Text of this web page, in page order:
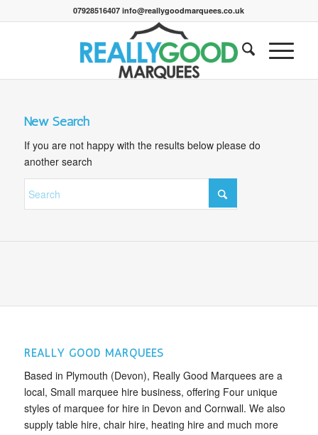
07928516407 info@reallygoodmarquees.co.uk
New Search
If you are not happy with the results below please do
another search
REALLY GOOD MARQUEES
Based in Plymouth (Devon), Really Good Marquees are a
local, Small marquee hire business, offering Four unique
styles of marquee for hire in Devon and Cornwall. We also
supply table hire, chair hire, heating hire and much more